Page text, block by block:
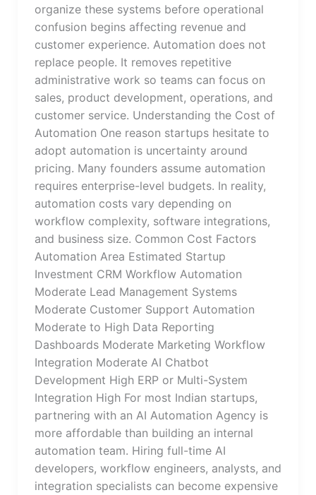
organize these systems before operational
confusion begins affecting revenue and
customer experience. Automation does not
replace people. It removes repetitive
administrative work so teams can focus on
sales, product development, operations, and
customer service. Understanding the Cost of
Automation One reason startups hesitate to
adopt automation is uncertainty around
pricing. Many founders assume automation
requires enterprise-level budgets. In reality,
automation costs vary depending on
workflow complexity, software integrations,
and business size. Common Cost Factors
Automation Area Estimated Startup
Investment CRM Workflow Automation
Moderate Lead Management Systems
Moderate Customer Support Automation
Moderate to High Data Reporting
Dashboards Moderate Marketing Workflow
Integration Moderate AI Chatbot
Development High ERP or Multi-System
Integration High For most Indian startups,
partnering with an AI Automation Agency is
more affordable than building an internal
automation team. Hiring full-time AI
developers, workflow engineers, analysts, and
integration specialists can become expensive